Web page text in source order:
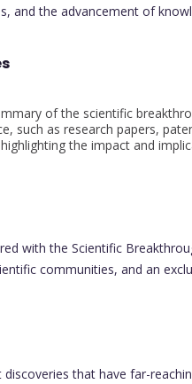
and the advancement of
of the scientific
such as research papers,
the impact and
with the Scientific
communities, and an
that have far-